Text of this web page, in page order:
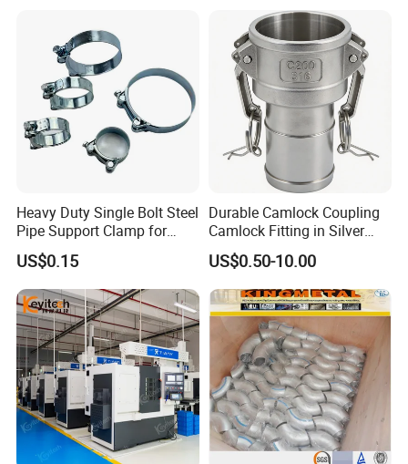
Heavy Duty Single Bolt Steel
Pipe Support Clamp for
Gardens
US$0.15
Durable Camlock Coupling
Camlock Fitting in Silver
with Thread Compatibility
US$0.50-10.00